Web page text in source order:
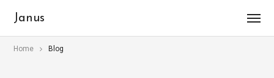
Janus
Home Blog